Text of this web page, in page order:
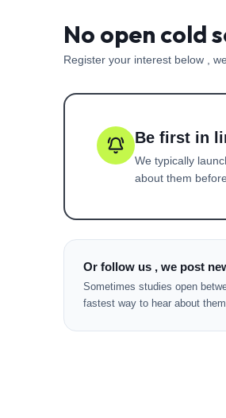
No open cold
Register your interest below ,
Be first in
We typically
about them
Or follow us , we post
Sometimes studies open
fastest way to hear about